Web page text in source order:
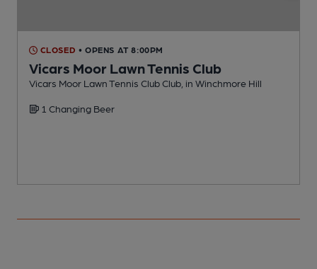
CLOSED • OPENS AT 8:00PM
Vicars Moor Lawn Tennis Club
Vicars Moor Lawn Tennis Club Club, in Winchmore Hill
1 Changing Beer